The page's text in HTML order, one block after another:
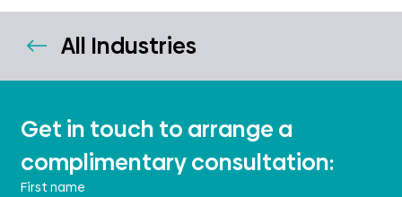
All Industries
Get in touch to arrange a
complimentary consultation:
First name